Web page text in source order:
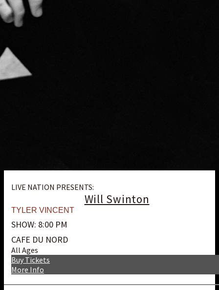
LIVE NATION PRESENTS:
Will Swinton
TYLER VINCENT
SHOW: 8:00 PM
CAFE DU NORD
All Ages
More Info
Buy Tickets